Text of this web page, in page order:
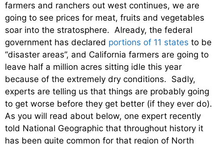
farmers and ranchers out west continues, we are
going to see prices for meat, fruits and vegetables
soar into the stratosphere. Already, the federal
government has declared portions of 11 states to be
“disaster areas”, and California farmers are going to
leave half a million acres sitting idle this year
because of the extremely dry conditions. Sadly,
experts are telling us that things are probably going
to get worse before they get better (if they ever do).
As you will read about below, one expert recently
told National Geographic that throughout history it
has been quite common for that region of North